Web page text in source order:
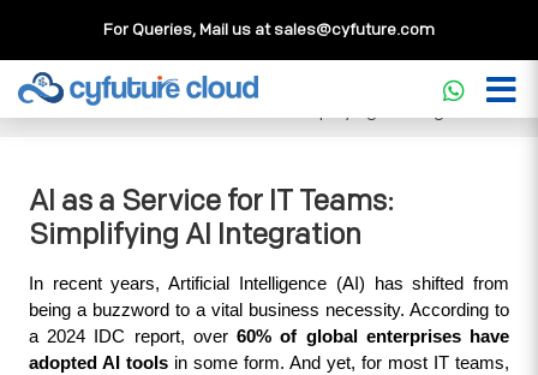
For Queries, Mail us atsales@cyfuture.com
Cloud Service>>Knowledgebase
Artificial Intelligence
>>AI as a Service for IT Teams: Simplifying AI Integration
AI as a Service for IT Teams:
Simplifying AI Integration
In recent years, Artificial Intelligence (AI) has shifted from
being a buzzword to a vital business necessity. According to
a 2024 IDC report, over 60% of global enterprises have
adopted AI tools in some form. And yet, for most IT teams,